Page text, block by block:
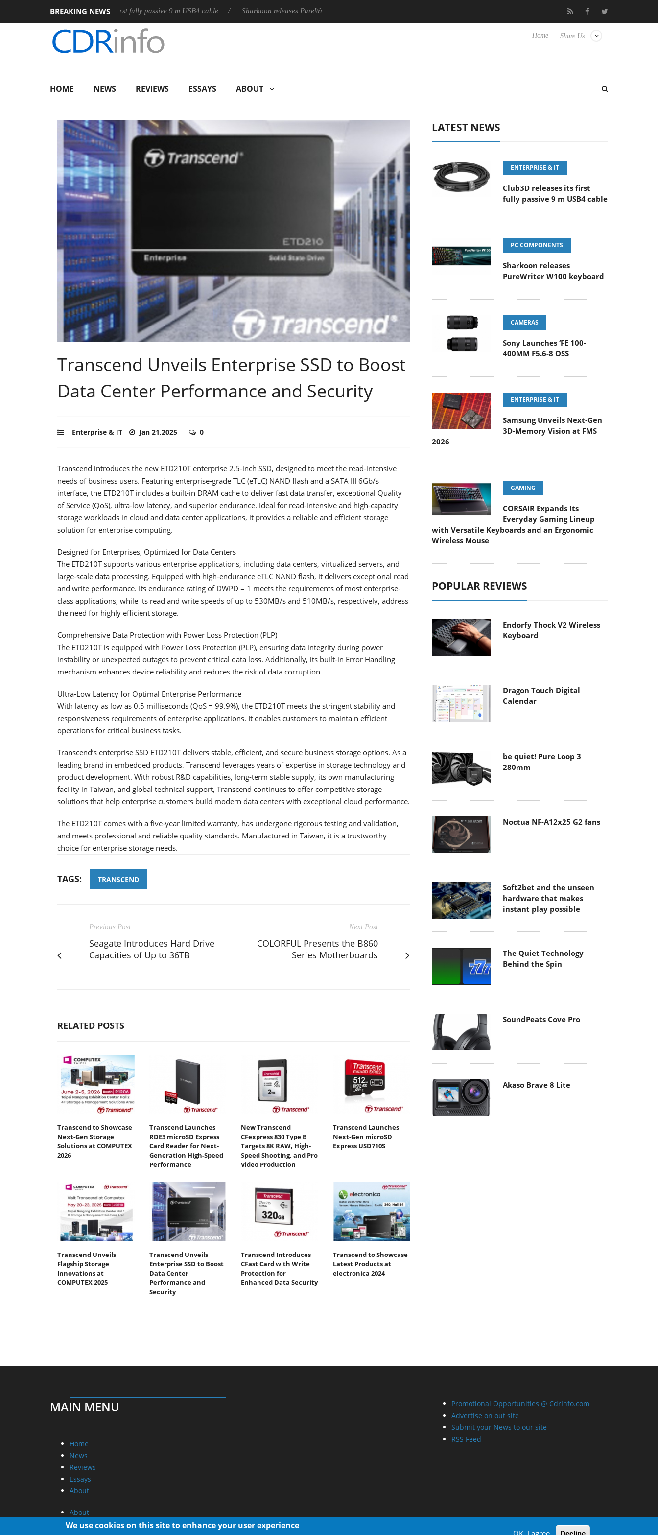
BREAKING NEWS
Club3D releases its first fully passive 9 m USB4 cable Sharkoon releases PureWriter W100 keyboard Samsung Unveils Next-Gen 3D-
Share Us
Home
HOME NEWS REVIEWS ESSAYS ABOUT
Transcend Unveils Enterprise SSD to Boost
Data Center Performance and Security
Enterprise & IT Jan 21,2025 0
Transcend introduces the new ETD210T enterprise 2.5-inch SSD, designed to meet the read-intensive
needs of business users. Featuring enterprise-grade TLC (eTLC) NAND flash and a SATA III 6Gb/s
interface, the ETD210T includes a built-in DRAM cache to deliver fast data transfer, exceptional Quality
of Service (QoS), ultra-low latency, and superior endurance. Ideal for read-intensive and high-capacity
storage workloads in cloud and data center applications, it provides a reliable and efficient storage
solution for enterprise computing.
Designed for Enterprises, Optimized for Data Centers
The ETD210T supports various enterprise applications, including data centers, virtualized servers, and
large-scale data processing. Equipped with high-endurance eTLC NAND flash, it delivers exceptional read
and write performance. Its endurance rating of DWPD = 1 meets the requirements of most enterprise-
class applications, while its read and write speeds of up to 530MB/s and 510MB/s, respectively, address
the need for highly efficient storage.
Comprehensive Data Protection with Power Loss Protection (PLP)
The ETD210T is equipped with Power Loss Protection (PLP), ensuring data integrity during power
instability or unexpected outages to prevent critical data loss. Additionally, its built-in Error Handling
mechanism enhances device reliability and reduces the risk of data corruption.
Ultra-Low Latency for Optimal Enterprise Performance
With latency as low as 0.5 milliseconds (QoS = 99.9%), the ETD210T meets the stringent stability and
responsiveness requirements of enterprise applications. It enables customers to maintain efficient
operations for critical business tasks.
Transcend’s enterprise SSD ETD210T delivers stable, efficient, and secure business storage options. As a
leading brand in embedded products, Transcend leverages years of expertise in storage technology and
product development. With robust R&D capabilities, long-term stable supply, its own manufacturing
facility in Taiwan, and global technical support, Transcend continues to offer competitive storage
solutions that help enterprise customers build modern data centers with exceptional cloud performance.
The ETD210T comes with a five-year limited warranty, has undergone rigorous testing and validation,
and meets professional and reliable quality standards. Manufactured in Taiwan, it is a trustworthy
choice for enterprise storage needs.
TAGS: TRANSCEND
Previous Post
Seagate Introduces Hard Drive
Capacities of Up to 36TB
Next Post
COLORFUL Presents the B860
Series Motherboards
RELATED POSTS
Transcend to Showcase
Next-Gen Storage
Solutions at COMPUTEX
2026
Transcend Launches
RDE3 microSD Express
Card Reader for Next-
Generation High-Speed
Performance
New Transcend
CFexpress 830 Type B
Targets 8K RAW, High-
Speed Shooting, and Pro
Video Production
Transcend Launches
Next-Gen microSD
Express USD710S
Transcend Unveils
Flagship Storage
Innovations at
COMPUTEX 2025
Transcend Unveils
Enterprise SSD to Boost
Data Center
Performance and
Security
Transcend Introduces
CFast Card with Write
Protection for
Enhanced Data Security
Transcend to Showcase
Latest Products at
electronica 2024
LATEST NEWS
ENTERPRISE & IT
Club3D releases its first
fully passive 9 m USB4 cable
PC COMPONENTS
Sharkoon releases
PureWriter W100 keyboard
CAMERAS
Sony Launches ‘FE 100-
400MM F5.6-8 OSS
ENTERPRISE & IT
Samsung Unveils Next-Gen
3D-Memory Vision at FMS
2026
GAMING
CORSAIR Expands Its
Everyday Gaming Lineup
with Versatile Keyboards and an Ergonomic
Wireless Mouse
POPULAR REVIEWS
Endorfy Thock V2 Wireless
Keyboard
Dragon Touch Digital
Calendar
be quiet! Pure Loop 3
280mm
Noctua NF-A12x25 G2 fans
Soft2bet and the unseen
hardware that makes
instant play possible
The Quiet Technology
Behind the Spin
SoundPeats Cove Pro
Akaso Brave 8 Lite
MAIN MENU
Home
News
Reviews
Essays
About
About
Privacy
Promotional Opportunities @ CdrInfo.com
Advertise on out site
Submit your News to our site
RSS Feed
We use cookies on this site to enhance your user experience
OK, I agree Decline